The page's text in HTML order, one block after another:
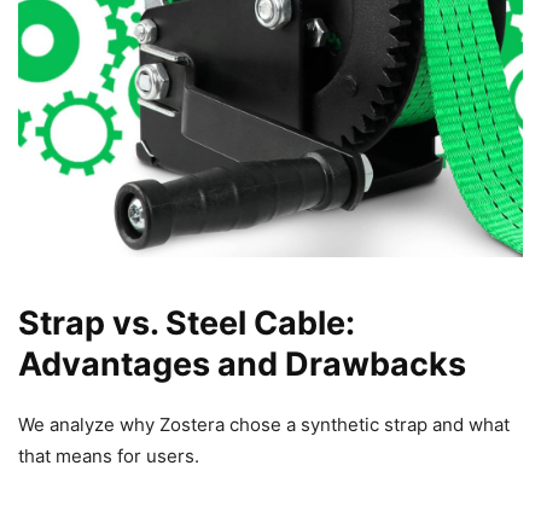
Strap vs. Steel Cable:
Advantages and Drawbacks
We analyze why Zostera chose a synthetic strap and what
that means for users.